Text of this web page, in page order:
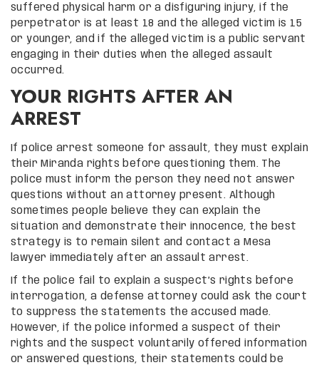
suffered physical harm or a disfiguring injury, if the
perpetrator is at least 18 and the alleged victim is 15
or younger, and if the alleged victim is a public servant
engaging in their duties when the alleged assault
occurred.
YOUR RIGHTS AFTER AN
ARREST
If police arrest someone for assault, they must explain
their Miranda rights before questioning them. The
police must inform the person they need not answer
questions without an attorney present. Although
sometimes people believe they can explain the
situation and demonstrate their innocence, the best
strategy is to remain silent and contact a Mesa
lawyer immediately after an assault arrest.
If the police fail to explain a suspect’s rights before
interrogation, a defense attorney could ask the court
to suppress the statements the accused made.
However, if the police informed a suspect of their
rights and the suspect voluntarily offered information
or answered questions, their statements could be